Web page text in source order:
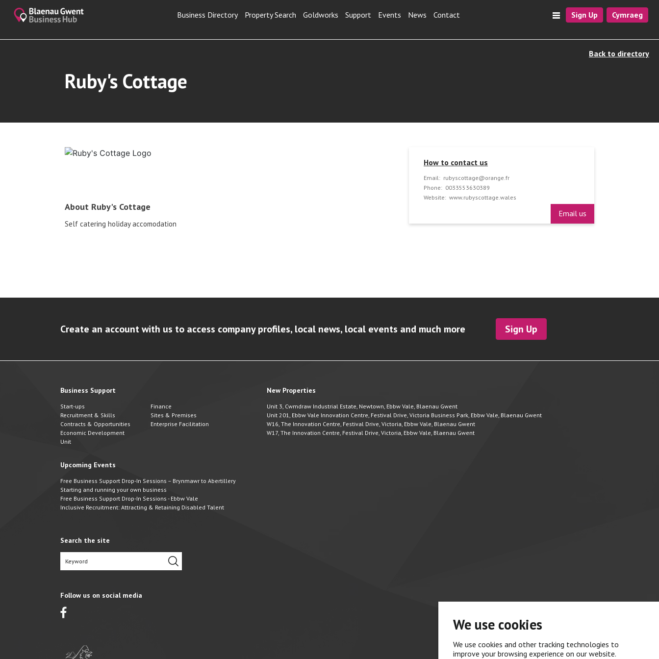
We use cookies
We use cookies and other tracking technologies to
improve your browsing experience on our website.
Business Directory Property Search Goldworks Support Events News Contact Sign Up Cymraeg
Back to directory
Ruby's Cottage
About Ruby's Cottage
Self catering holiday accomodation
How to contact us
Email: rubyscottage@orange.fr
Phone: 0033553630389
Website: www.rubyscottage.wales
Email us
Create an account with us to access company profiles, local news, local events and much more Sign Up
Business Support
Start-ups
Finance
Recruitment & Skills
Sites & Premises
Contracts & Opportunities
Enterprise Facilitation
Economic Development
Unit
New Properties
Unit 3, Cwmdraw Industrial Estate, Newtown, Ebbw Vale, Blaenau Gwent
Unit 201, Ebbw Vale Innovation Centre, Festival Drive, Victoria Business Park, Ebbw Vale, Blaenau Gwent
W16, The Innovation Centre, Festival Drive, Victoria, Ebbw Vale, Blaenau Gwent
W17, The Innovation Centre, Festival Drive, Victoria, Ebbw Vale, Blaenau Gwent
Upcoming Events
Free Business Support Drop-In Sessions – Brynmawr to Abertillery
Starting and running your own business
Free Business Support Drop-In Sessions - Ebbw Vale
Inclusive Recruitment: Attracting & Retaining Disabled Talent
Search the site
Follow us on social media